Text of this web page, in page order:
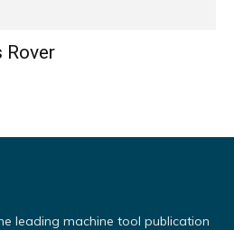
Rover
leading machine tool publication